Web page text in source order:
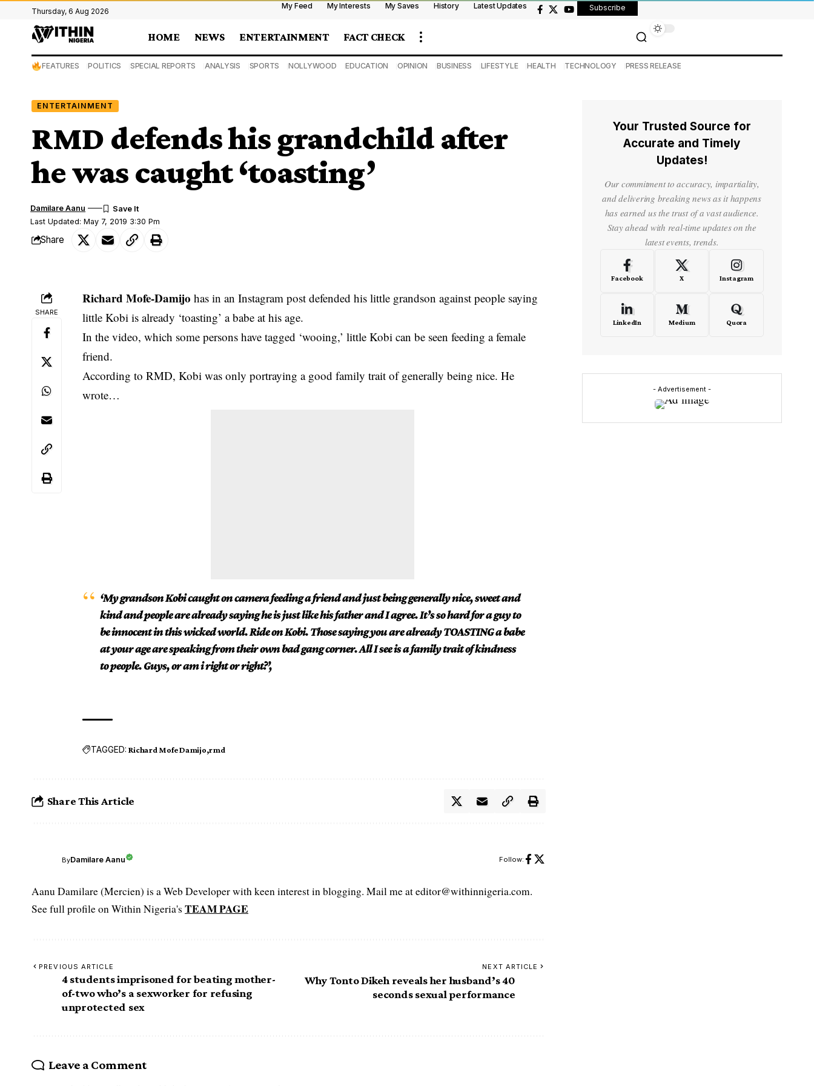
Thursday, 6 Aug 2026
My Feed My Interests My Saves History Latest Updates Subscribe
HOME NEWS ENTERTAINMENT FACT CHECK
FEATURES POLITICS SPECIAL REPORTS ANALYSIS SPORTS NOLLYWOOD EDUCATION OPINION BUSINESS LIFESTYLE HEALTH TECHNOLOGY PRESS RELEASE
ENTERTAINMENT
RMD defends his grandchild after
he was caught ‘toasting’
Last Updated: May 7, 2019 3:30 Pm
Damilare Aanu
Share
SHARE
Richard Mofe-Damijo has in an Instagram post defended his little grandson against people saying
little Kobi is already ‘toasting’ a babe at his age.
In the video,which some persons have tagged ‘wooing,’ little Kobi can be seen feeding a female
friend.
According to RMD, Kobi was only portraying a good family trait of generally being nice. He
wrote…
‘My grandson Kobi caught on camera feeding a friend and just being generally nice, sweet and
kind and people are already saying he is just like his father and I agree. It’s so hard for a guy to
be innocent in this wicked world. Ride on Kobi. Those saying you are already TOASTING a babe
at your age are speaking from their own bad gang corner. All I see is a family trait of kindness
to people. Guys, or am i right or right?’,
TAGGED: Richard Mofe Damijo rmd
Share This Article
ByDamilare Aanu Follow:
Aanu Damilare (Mercien) is a Web Developer with keen interest in blogging. Mail me at editor@withinnigeria.com.
See full profile on Within Nigeria's TEAM PAGE
PREVIOUS ARTICLE
4 students imprisoned for beating mother-
of-two who’s a sexworker for refusing
unprotected sex
NEXT ARTICLE
Why Tonto Dikeh reveals her husband’s 40
seconds sexual performance
Leave a Comment
Your Trusted Source for
Accurate and Timely
Updates!
Our commitment to accuracy, impartiality,
and delivering breaking news as it happens
has earned us the trust of a vast audience.
Stay ahead with real-time updates on the
latest events, trends.
Facebook X Instagram
LinkedIn Medium Quora
- Advertisement -